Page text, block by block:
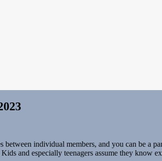
between individual members, and you can be
and especially teenagers assume they know